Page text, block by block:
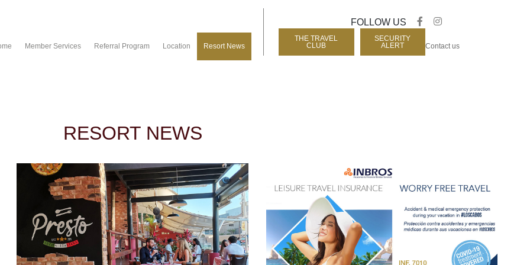
FOLLOW US
Member Services Referral Program Location Resort News
THE TRAVEL
CLUB
SECURITY
ALERT
Contact us
RESORT NEWS